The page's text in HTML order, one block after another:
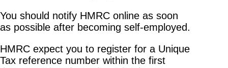
You should notify HMRC online as soon
as possible after becoming self-employed.
HMRC expect you to register for a Unique
Tax reference number within the first